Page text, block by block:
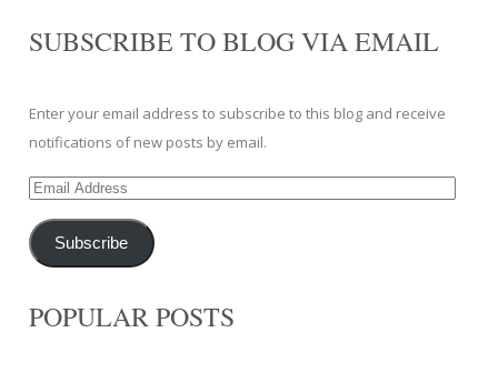
SUBSCRIBE TO BLOG VIA EMAIL
Enter your email address to subscribe to this blog and receive
notifications of new posts by email.
Email
Address
Subscribe
POPULAR POSTS